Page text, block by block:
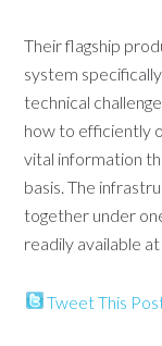
Their flagship
system
technical
how to efficiently
vital information
basis. The
together under
readily available
Tweet This